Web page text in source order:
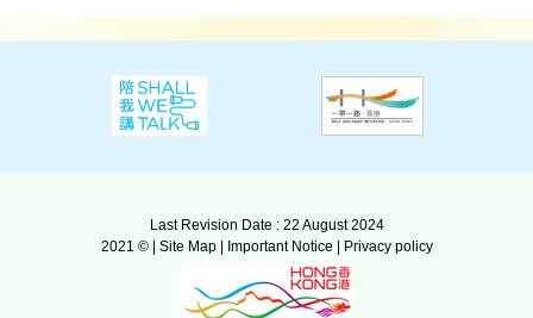
Last Revision Date : 22 August 2024
2021 © | Site Map| Important Notice | Privacy policy